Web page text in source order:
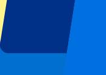
Football leagues
Champions League
Premier League
Serie A